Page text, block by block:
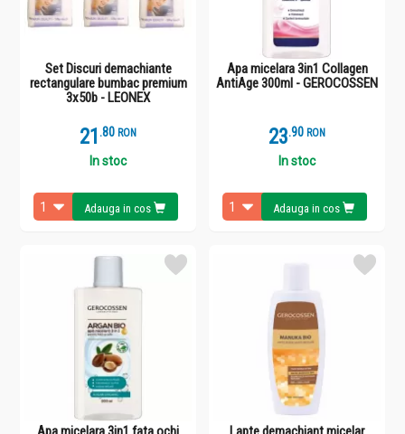
Set Discuri demachiante
rectangulare bumbac premium
3x50b - LEONEX
21 .8 RON
In stoc
Adauga in cos
Apa micelara 3in1 Collagen
AntiAge 300ml - GEROCOSSEN
23.9 RON
In stoc
Adauga in cos